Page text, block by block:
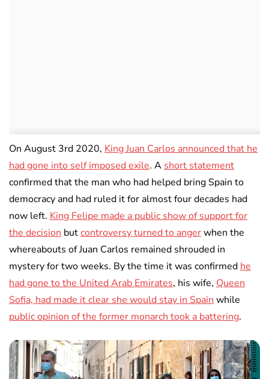
On August 3rd 2020, King Juan Carlos announced that he
had gone into self imposed exile. A short statement
confirmed that the man who had helped bring Spain to
democracy and had ruled it for almost four decades had
now left. King Felipe made a public show of support for
the decision butcontroversy turned to angerwhen the
whereabouts of Juan Carlos remained shrouded in
mystery for two weeks. By the time it was confirmed he
had gone to the United Arab Emirates, his wife, Queen
Sofia, had made it clear she would stay in Spain while
public opinion of the former monarch took a battering.